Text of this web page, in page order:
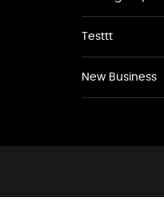
Testtt
New Business